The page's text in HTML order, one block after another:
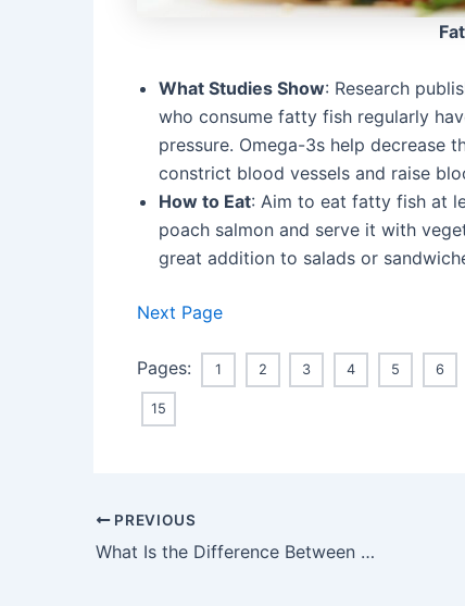
What Studies Show: Research
who consume fatty fish regularly
pressure. Omega-3s help decrease
constrict blood vessels and raise
How to Eat: Aim to eat fatty fish at
poach salmon and serve it with
great addition to salads or
Next Page
Pages: 1 2 3 4 5 6
15
Post
navigation
PREVIOUS
What Is the Difference Between AppleCare and AppleCare+?